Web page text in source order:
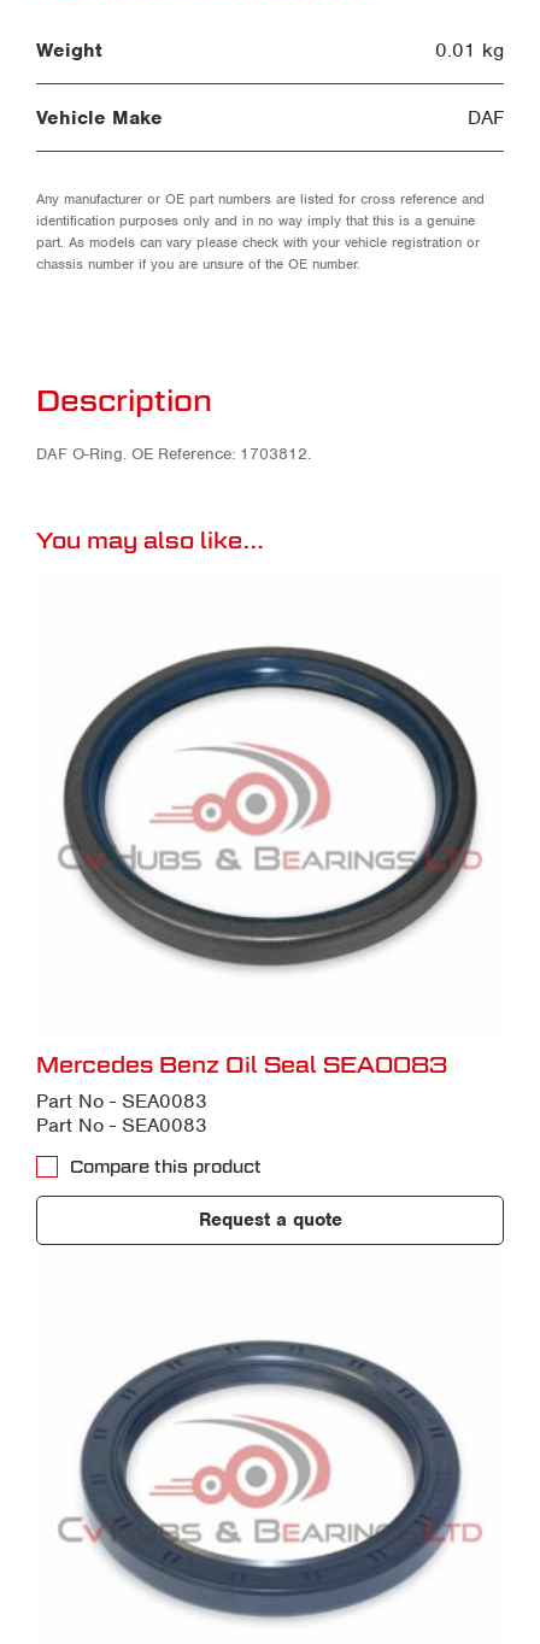
Weight 0.01 kg
Vehicle Make DAF
Any manufacturer or OE part numbers are listed for cross reference and
identification purposes only and in no way imply that this is a genuine
part. As models can vary please check with your vehicle registration or
chassis number if you are unsure of the OE number.
Description
DAF O-Ring. OE Reference: 1703812.
You may also like…
Mercedes Benz Oil Seal SEA0083
Part No - SEA0083
Part No - SEA0083
Compare this product
Request a quote